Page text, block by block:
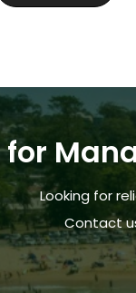
Looking for
Contact